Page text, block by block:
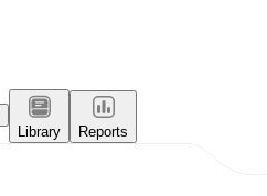
Library
Reports